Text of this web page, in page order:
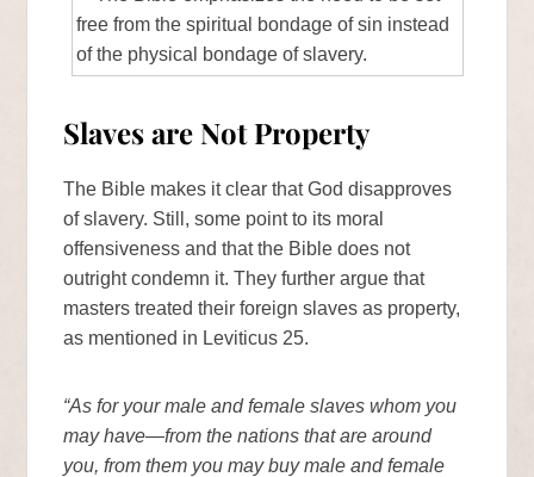
Slaves are Not Property
The Bible makes it clear that God disapproves
of slavery. Still, some point to its moral
offensiveness and that the Bible does not
outright condemn it. They further argue that
masters treated their foreign slaves as property,
as mentioned in Leviticus 25.
“As for your male and female slaves whom you
may have—from the nations that are around
you, from them you may buy male and female